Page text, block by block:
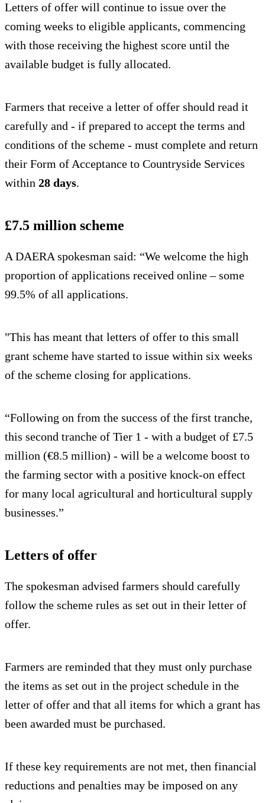
Letters of offer will continue to issue over the
coming weeks to eligible applicants, commencing
with those receiving the highest score until the
available budget is fully allocated.
Farmers that receive a letter of offer should read it
carefully and - if prepared to accept the terms and
conditions of the scheme - must complete and return
their Form of Acceptance to Countryside Services
within 28 days.
£7.5 million scheme
A DAERA spokesman said: “We welcome the high
proportion of applications received online – some
99.5% of all applications.
"This has meant that letters of offer to this small
grant scheme have started to issue within six weeks
of the scheme closing for applications.
“Following on from the success of the first tranche,
this second tranche of Tier 1 - with a budget of £7.5
million (€8.5 million) - will be a welcome boost to
the farming sector with a positive knock-on effect
for many local agricultural and horticultural supply
businesses.”
Letters of offer
The spokesman advised farmers should carefully
follow the scheme rules as set out in their letter of
offer.
Farmers are reminded that they must only purchase
the items as set out in the project schedule in the
letter of offer and that all items for which a grant has
been awarded must be purchased.
If these key requirements are not met, then financial
reductions and penalties may be imposed on any